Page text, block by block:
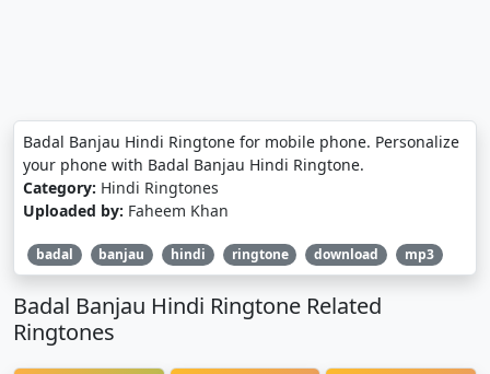
Badal Banjau Hindi Ringtone for mobile phone. Personalize
your phone with Badal Banjau Hindi Ringtone.
Category: Hindi Ringtones
Uploaded by: Faheem Khan
badal banjau hindi ringtone download mp3
Badal Banjau Hindi Ringtone Related
Ringtones